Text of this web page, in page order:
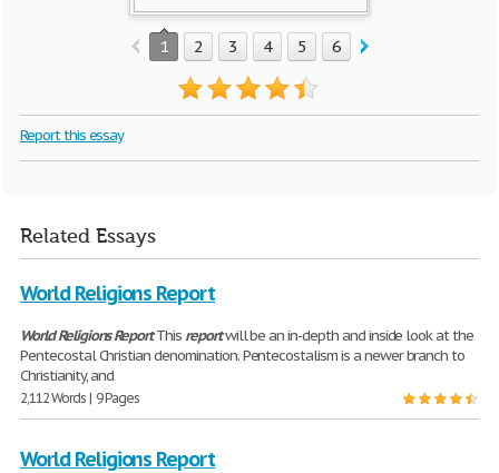
1 2 3 4 5 6 7
Report this essay
Related Essays
World Religions Report
WorldReligions ReportThis reportwill be an in-depth and inside look at the
Pentecostal Christian denomination. Pentecostalism is a newer branch to
Christianity, and
2,112 Words | 9 Pages
World Religions Report